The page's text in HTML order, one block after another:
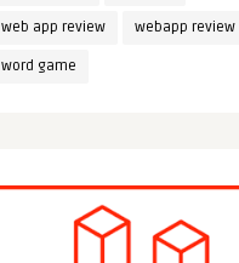
web app review webapp review
word game